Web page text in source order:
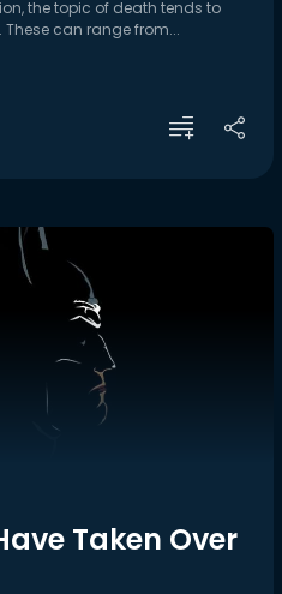
the topic of death tends to
can range from...
Taken Over